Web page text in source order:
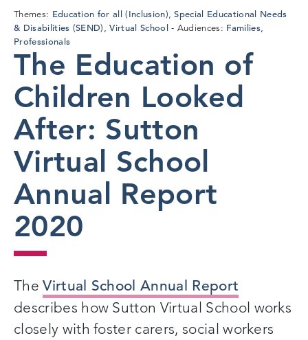
Themes: Education for all (Inclusion),Special Educational Needs
& Disabilities (SEND),Virtual School Audiences: Families,
Professionals
The Education of
Children Looked
After: Sutton
Virtual School
Annual Report
2020
TheVirtual School Annual Report
describes how Sutton Virtual School works
closely with foster carers, social workers